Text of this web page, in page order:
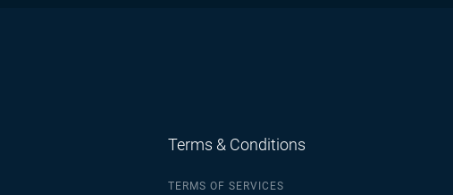
Terms & Conditions
TERMS OF SERVICES